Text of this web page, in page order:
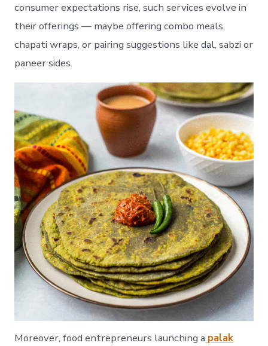
consumer expectations rise, such services evolve in
their offerings — maybe offering combo meals,
chapati wraps, or pairing suggestions like dal, sabzi or
paneer sides.
Moreover, food entrepreneurs launching a palak